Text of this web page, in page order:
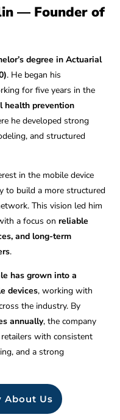
— Founder of
degree in Actuarial
. He began his
for five years in the
health prevention
he developed strong
and structured
in the mobile device
to build a more structured
This vision led him
a focus onreliable
and long-term
.
has grown into a
devices, working with
the industry. By
annually, the company
with consistent
and a strong
About Us